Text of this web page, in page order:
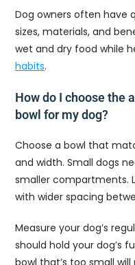
Dog owners often have
sizes, materials, and
wet and dry food while
habits.
How do I choose the
bowl for my dog?
Choose a bowl that
and width. Small dogs
smaller compartments.
with wider spacing
Measure your dog’s
should hold your dog’s
bowl that’s too small